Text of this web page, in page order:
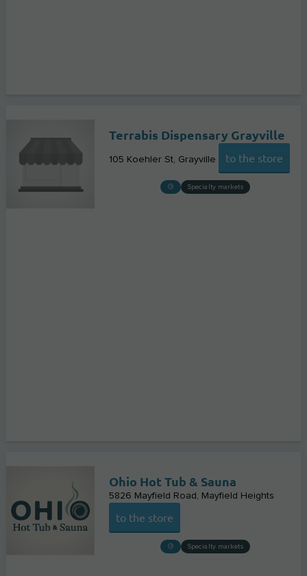
Terrabis Dispensary Grayville
105 Koehler St Grayville to the store
Specialty markets
Ohio Hot Tub & Sauna
5826 Mayfield Road Mayfield Heights
to the store
Specialty markets